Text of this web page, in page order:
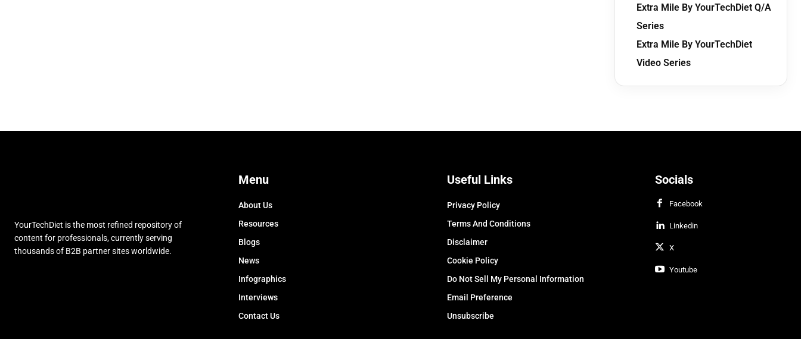
Extra Mile By YourTechDiet Q/A
Series
Extra Mile By YourTechDiet
Video Series
YourTechDiet is the most refined repository of
content for professionals, currently serving
thousands of B2B partner sites worldwide.
Menu
About Us
Resources
Blogs
News
Infographics
Interviews
Contact Us
Useful Links
Privacy Policy
Terms And Conditions
Disclaimer
Cookie Policy
Do Not Sell My Personal Information
Email Preference
Unsubscribe
Socials
Facebook
Linkedin
X
Youtube